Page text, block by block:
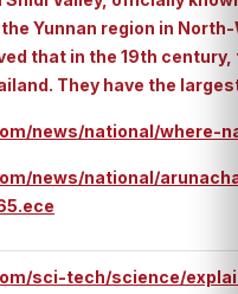
Yunnan region in
that in the 19th
They have the
news/national/where-
news/national/
sci-tech/science/